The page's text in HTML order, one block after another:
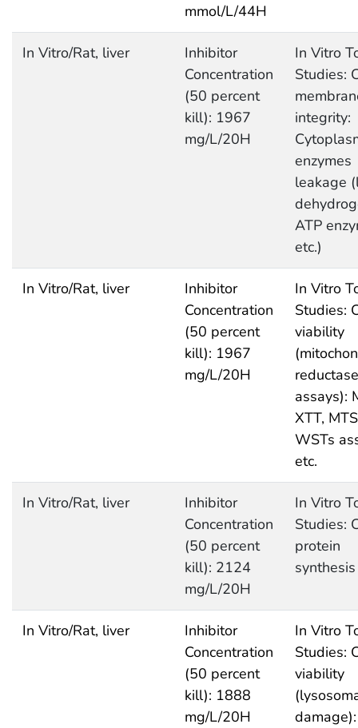
mmol/L/44H
In Vitro/Rat, liver
Inhibitor
Concentration
(50 percent
kill): 1967
mg/L/20H
In Vitro
Studies:
integrity:
enzymes
leakage
ATP
etc.)
In Vitro/Rat, liver
Inhibitor
Concentration
(50 percent
kill): 1967
mg/L/20H
In Vitro
Studies:
viability
reductase
assays):
XTT,
WSTs
etc.
In Vitro/Rat, liver
Inhibitor
Concentration
(50 percent
kill): 2124
mg/L/20H
In Vitro
Studies:
protein
synthesis
In Vitro/Rat, liver
Inhibitor
Concentration
(50 percent
kill): 1888
mg/L/20H
In Vitro
Studies:
viability
damage):